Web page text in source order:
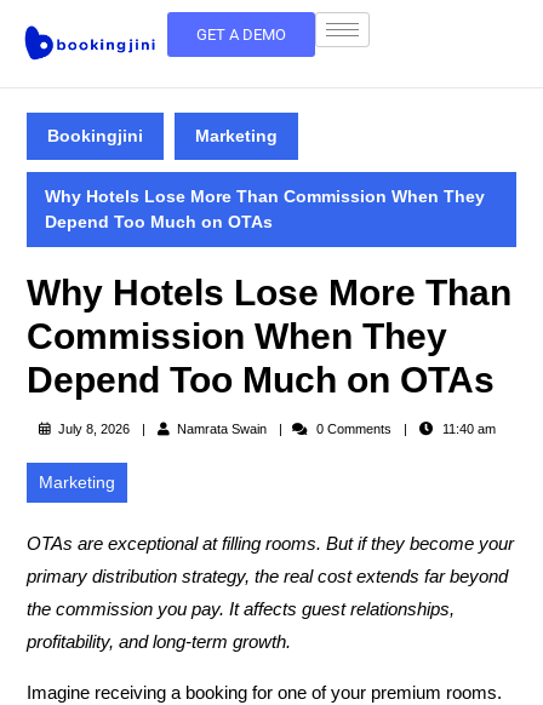
GET A DEMO
Bookingjini Marketing
Why Hotels Lose More Than Commission When They
Depend Too Much on OTAs
Why Hotels Lose More Than
Commission When They
Depend Too Much on OTAs
July 8, 2026 Namrata Swain 0 Comments 11:40 am
Marketing
OTAs are exceptional at filling rooms. But if they become your
primary distribution strategy, the real cost extends far beyond
the commission you pay. It affects guest relationships,
profitability, and long-term growth.
Imagine receiving a booking for one of your premium rooms.